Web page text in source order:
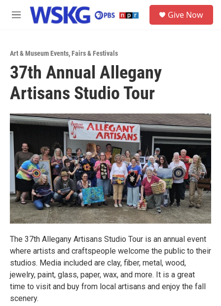
Skip to main content
M
Give Now
Art & Museum Events,Fairs & Festivals
37th Annual Allegany
Artisans Studio Tour
The 37th Allegany Artisans Studio Tour is an annual event
where artists and craftspeople welcome the public to their
studios. Media included are clay, fiber, metal, wood,
jewelry, paint, glass, paper, wax, and more. It is a great
time to visit and buy from local artisans and enjoy the fall
scenery.